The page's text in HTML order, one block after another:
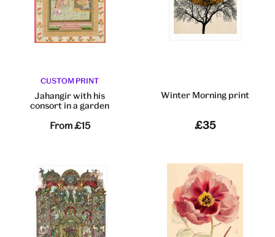
CUSTOM PRINT
Jahangir with his
consort in a garden
From£15
Winter Morning print
£35